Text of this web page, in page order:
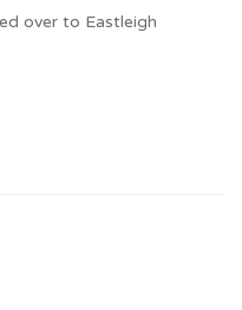
over to Eastleigh